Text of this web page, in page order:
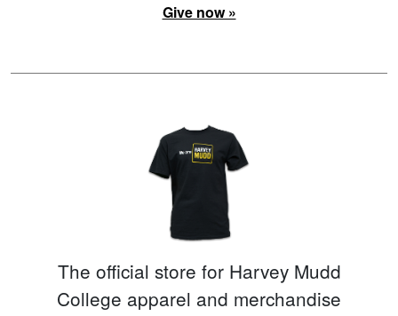
Give now »
The official store for Harvey Mudd
College apparel and merchandise